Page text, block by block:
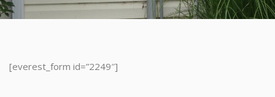
[everest_form id=”2249″]